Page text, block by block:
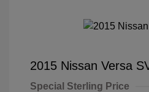
2015 Nissan Versa
Special Sterling Price